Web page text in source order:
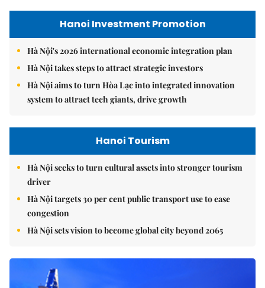
Hanoi Investment Promotion
Hà Nội's 2026 international economic integration plan
Hà Nội takes steps to attract strategic investors
Hà Nội aims to turn Hòa Lạc into integrated innovation
system to attract tech giants, drive growth
Hanoi Tourism
Hà Nội seeks to turn cultural assets into stronger tourism
driver
Hà Nội targets 30 per cent public transport use to ease
congestion
Hà Nội sets vision to become global city beyond 2065